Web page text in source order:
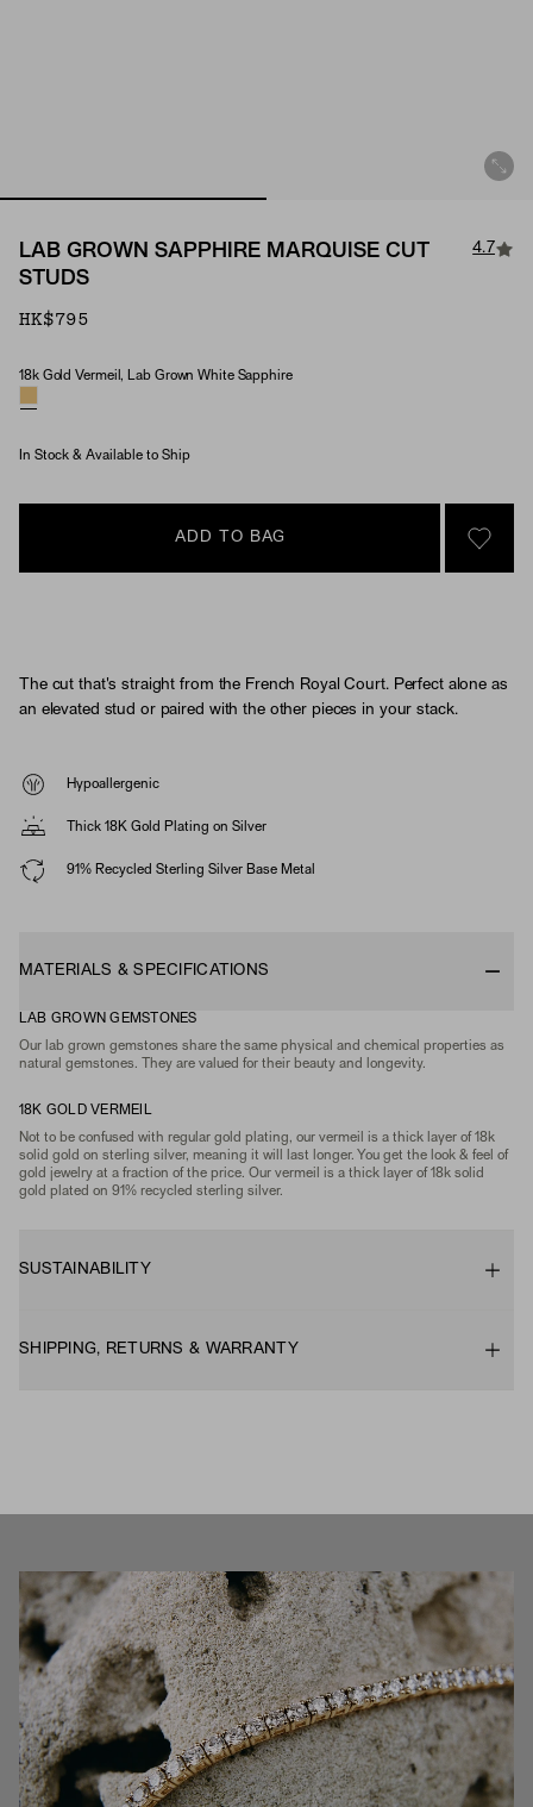
LAB GROWN SAPPHIRE MARQUISE CUT
STUDS
4.7
HK$795
Material & Stone Options
18k Gold Vermeil, Lab Grown White Sapphire
In Stock & Available to Ship
ADD TO BAG
SIGN
The cut that's straight from the French Royal Court. Perfect alone as
an elevated stud or paired with the other pieces in your stack.
Hypoallergenic
Thick 18K Gold Plating on Silver
91% Recycled Sterling Silver Base Metal
MATERIALS & SPECIFICATIONS
LAB GROWN GEMSTONES
Our lab grown gemstones share the same physical and chemical properties as
natural gemstones. They are valued for their beauty and longevity.
18K GOLD VERMEIL
Not to be confused with regular gold plating, our vermeil is a thick layer of 18k
solid gold on sterling silver, meaning it will last longer. You get the look & feel of
gold jewelry at a fraction of the price. Our vermeil is a thick layer of 18k solid
gold plated on 91% recycled sterling silver.
SUSTAINABILITY
SHIPPING, RETURNS & WARRANTY